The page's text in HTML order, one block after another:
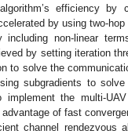
efficiency by
by using two-
non-linear
by setting iteration
to solve the
subgradients to
the multi-
of fast
channel rendezvous